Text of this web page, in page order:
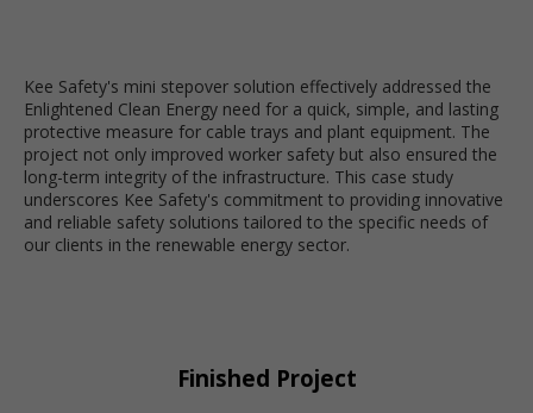
Kee Safety's mini stepover solution effectively addressed the
Enlightened Clean Energy need for a quick, simple, and lasting
protective measure for cable trays and plant equipment. The
project not only improved worker safety but also ensured the
long-term integrity of the infrastructure. This case study
underscores Kee Safety's commitment to providing innovative
and reliable safety solutions tailored to the specific needs of
our clients in the renewable energy sector.
Finished Project